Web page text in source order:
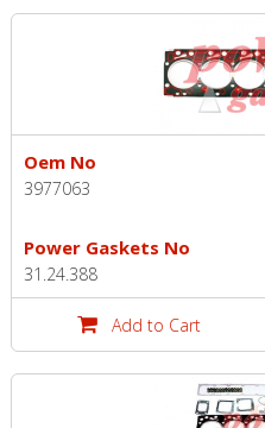
Oem No
3977063
Power Gaskets No
31.24.388
Add to Cart